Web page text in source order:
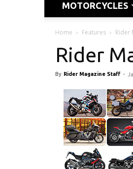
MOTORCYCLES
Home Features Rider
Rider
By Rider Magazine Staff -